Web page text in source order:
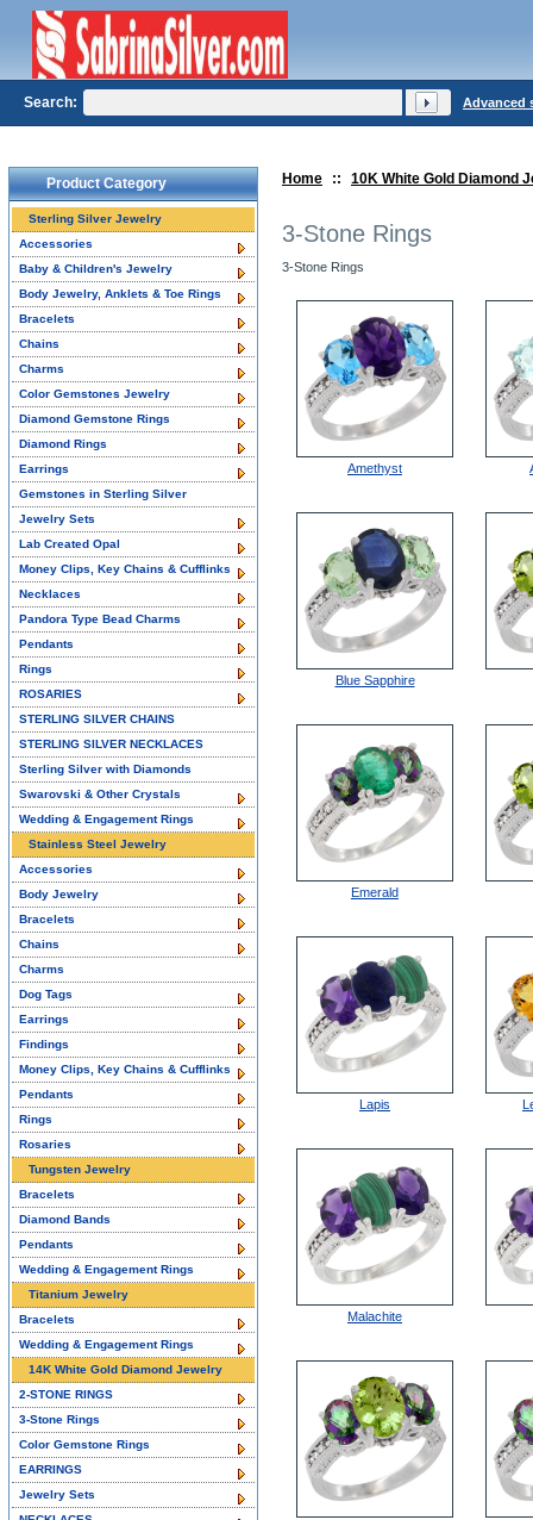
Home :: 10K White Gold Diamond
3-Stone Rings
3-Stone Rings
Amethyst
Blue Sapphire
Emerald
Lapis
Malachite
Product Category
Sterling Silver Jewelry
Accessories
Baby & Children's Jewelry
Body Jewelry, Anklets & Toe Rings
Bracelets
Chains
Charms
Color Gemstones Jewelry
Diamond Gemstone Rings
Diamond Rings
Earrings
Gemstones in Sterling Silver
Jewelry Sets
Lab Created Opal
Money Clips, Key Chains & Cufflinks
Necklaces
Pandora Type Bead Charms
Pendants
Rings
ROSARIES
STERLING SILVER CHAINS
STERLING SILVER NECKLACES
Sterling Silver with Diamonds
Swarovski & Other Crystals
Wedding & Engagement Rings
Stainless Steel Jewelry
Accessories
Body Jewelry
Bracelets
Chains
Charms
Dog Tags
Earrings
Findings
Money Clips, Key Chains & Cufflinks
Pendants
Rings
Rosaries
Tungsten Jewelry
Bracelets
Diamond Bands
Pendants
Wedding & Engagement Rings
Titanium Jewelry
Bracelets
Wedding & Engagement Rings
14K White Gold Diamond Jewelry
2-STONE RINGS
3-Stone Rings
Color Gemstone Rings
EARRINGS
Jewelry Sets
Search: Advanced